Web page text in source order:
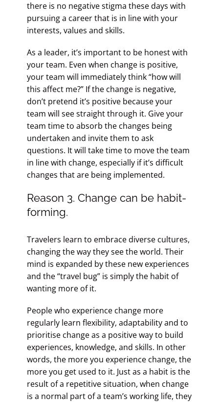
there is no negative stigma these days with
pursuing a career that is in line with your
interests, values and skills.
As a leader, it’s important to be honest with
your team. Even when change is positive,
your team will immediately think “how will
this affect me?” If the change is negative,
don’t pretend it’s positive because your
team will see straight through it. Give your
team time to absorb the changes being
undertaken and invite them to ask
questions. It will take time to move the team
in line with change, especially if it’s difficult
changes that are being implemented.
Reason 3. Change can be habit-
forming.
Travelers learn to embrace diverse cultures,
changing the way they see the world. Their
mind is expanded by these new experiences
and the “travel bug” is simply the habit of
wanting more of it.
People who experience change more
regularly learn flexibility, adaptability and to
prioritise change as a positive way to build
experiences, knowledge, and skills. In other
words, the more you experience change, the
more you get used to it. Just as a habit is the
result of a repetitive situation, when change
is a normal part of a team’s working life, they